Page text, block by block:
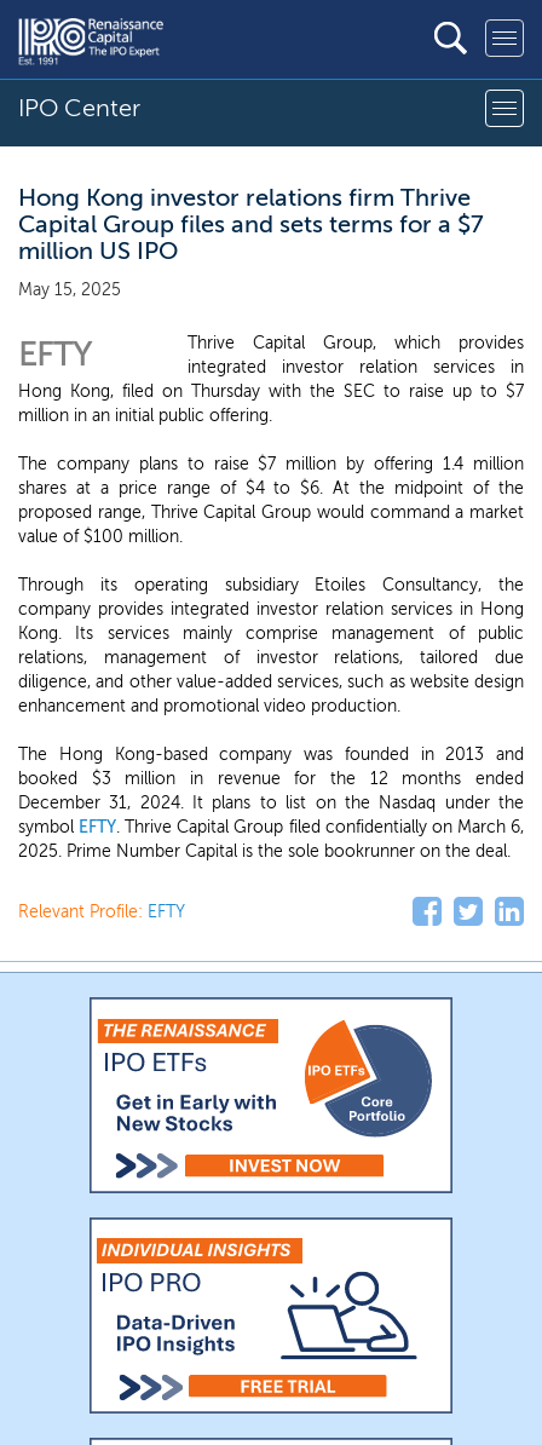
IPO Center
Hong Kong investor relations firm Thrive
Capital Group files and sets terms for a $7
million US IPO
May 15, 2025
EFTY
Thrive Capital Group, which provides
integrated investor relation services in
Hong Kong, filed on Thursday with the SEC to raise up to $7
million in an initial public offering.
The company plans to raise $7 million by offering 1.4 million
shares at a price range of $4 to $6. At the midpoint of the
proposed range, Thrive Capital Group would command a market
value of $100 million.
Through its operating subsidiary Etoiles Consultancy, the
company provides integrated investor relation services in Hong
Kong. Its services mainly comprise management of public
relations, management of investor relations, tailored due
diligence, and other value-added services, such as website design
enhancement and promotional video production.
The Hong Kong-based company was founded in 2013 and
booked $3 million in revenue for the 12 months ended
December 31, 2024. It plans to list on the Nasdaq under the
symbol EFTY. Thrive Capital Group filed confidentially on March 6,
2025. Prime Number Capital is the sole bookrunner on the deal.
Relevant Profile: EFTY